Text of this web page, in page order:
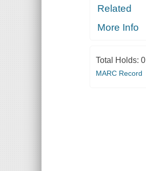
Related
More Info
Total Holds: 0
MARC Record